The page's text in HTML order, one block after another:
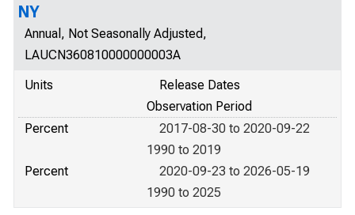
NY
Annual, Not Seasonally Adjusted,
LAUCN360810000000003A
Units
Release Dates
Observation Period
Percent
2017-08-30 to 2020-09-22
1990 to 2019
Percent
2020-09-23 to 2026-05-19
1990 to 2025